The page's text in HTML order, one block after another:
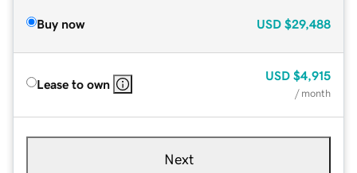
Buy now USD $29,488
Lease to own
USD $4,915
/ month
Next